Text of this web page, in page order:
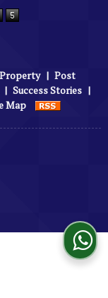
| Post
| Success Stories |
Map